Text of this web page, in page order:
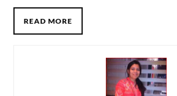
READ MORE